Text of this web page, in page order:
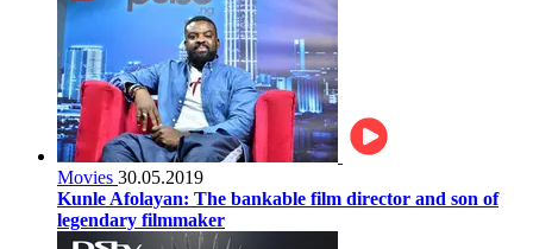
Movies 30.05.2019
Kunle Afolayan: The bankable film director and son of
legendary filmmaker